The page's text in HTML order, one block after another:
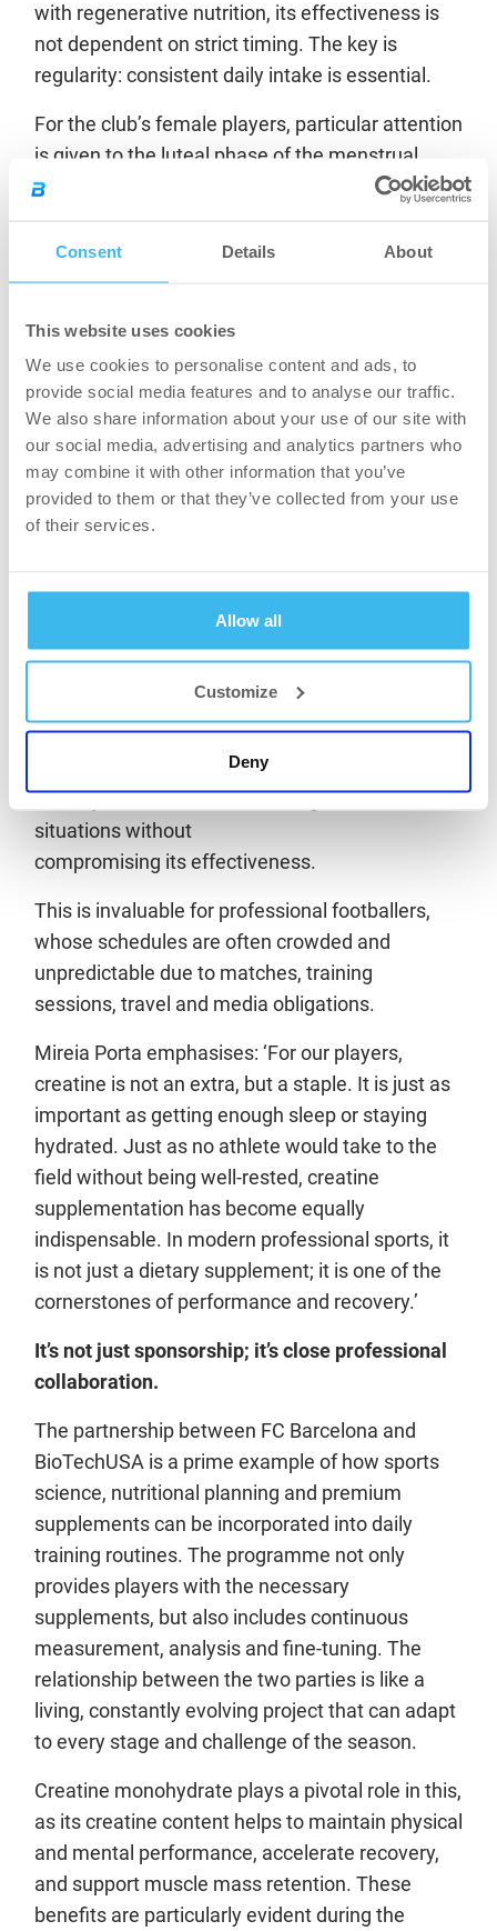
Consent Details About
This website uses cookies
We use cookies to personalise content and ads, to
provide social media features and to analyse our traffic.
We also share information about your use of our site with
our social media, advertising and analytics partners who
may combine it with other information that you’ve
provided to them or that they’ve collected from your use
of their services.
Allow all
Customize
Deny
with regenerative nutrition, its effectiveness is
not dependent on strict timing. The key is
regularity: consistent daily intake is essential.
For the club’s female players, particular attention
is given to the luteal phase of the menstrual
cycle, when hormonal changes can hinder
supplementation continues throughout the
entire cycle as it provides multiple benefits and
during the luteal phase.
The same applies to vegan and vegetarian
athletes, who naturally have lower creatine
levels due to their diet lacking animal-based food
sources. According to experts, supplementation
is practically essential for them.
It is important that creatine monohydrate is used
continuously throughout the year, rather than
be taken on training and match days, as well as
on rest days, to maintain muscle saturation. The
flexibility of the active ingredient means players
can adjust their intake according to different
situations without
compromising its effectiveness.
This is invaluable for professional footballers,
whose schedules are often crowded and
unpredictable due to matches, training
sessions, travel and media obligations.
Mireia Porta emphasises: ‘For our players,
creatine is not an extra, but a staple. It is just as
important as getting enough sleep or staying
hydrated. Just as no athlete would take to the
field without being well-rested, creatine
supplementation has become equally
indispensable. In modern professional sports, it
is not just a dietary supplement; it is one of the
cornerstones of performance and recovery.’
It’s not just sponsorship; it’s close professional
collaboration.
The partnership between FC Barcelona and
BioTechUSA is a prime example of how sports
science, nutritional planning and premium
supplements can be incorporated into daily
training routines. The programme not only
provides players with the necessary
supplements, but also includes continuous
measurement, analysis and fine-tuning. The
relationship between the two parties is like a
living, constantly evolving project that can adapt
to every stage and challenge of the season.
Creatine monohydrate plays a pivotal role in this,
as its creatine content helps to maintain physical
and mental performance, accelerate recovery,
and support muscle mass retention. These
benefits are particularly evident during the